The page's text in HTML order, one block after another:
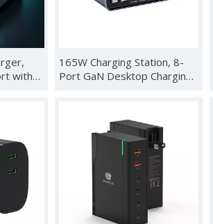
with
Fast
165W Charging Station, 8-
Port GaN Desktop Charging
C Charger Station for iPhone,
Galaxy, MacBook, Dell and
Desk Accessorie